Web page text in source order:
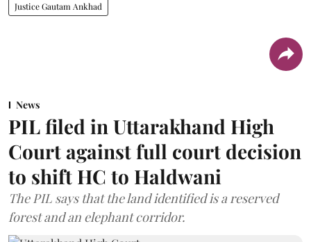
Justice Gautam Ankhad
News
PIL filed in Uttarakhand High
Court against full court decision
to shift HC to Haldwani
The PIL says that the land identified is a reserved
forest and an elephant corridor.